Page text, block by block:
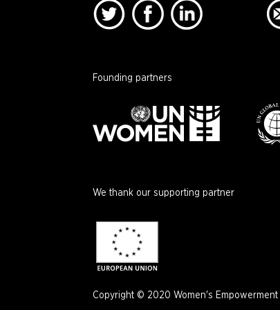
Founding partners
We thank our supporting partner
Copyright © 2020 Women's Empowerment